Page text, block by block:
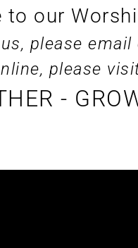
to our
please email
please
-